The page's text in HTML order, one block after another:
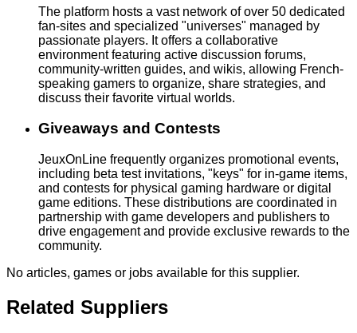
The platform hosts a vast network of over 50 dedicated
fan-sites and specialized "universes" managed by
passionate players. It offers a collaborative
environment featuring active discussion forums,
community-written guides, and wikis, allowing French-
speaking gamers to organize, share strategies, and
discuss their favorite virtual worlds.
Giveaways and Contests
JeuxOnLine frequently organizes promotional events,
including beta test invitations, "keys" for in-game items,
and contests for physical gaming hardware or digital
game editions. These distributions are coordinated in
partnership with game developers and publishers to
drive engagement and provide exclusive rewards to the
community.
No articles, games or jobs available for this supplier.
Related Suppliers